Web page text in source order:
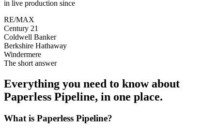
in live production since
RE/MAX
Century 21
Coldwell Banker
Berkshire Hathaway
Windermere
The short answer
Everything you need to know about
Paperless Pipeline, in one place.
What is Paperless Pipeline?